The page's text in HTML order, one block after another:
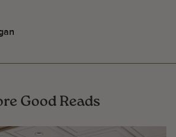
Good Reads